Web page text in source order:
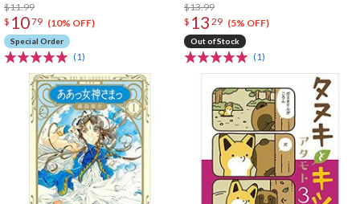
$11.99
$ 1079 (10% OFF)
Special Order
(1)
$13.99
$ 13 29 (5% OFF)
Out of Stock
(1)